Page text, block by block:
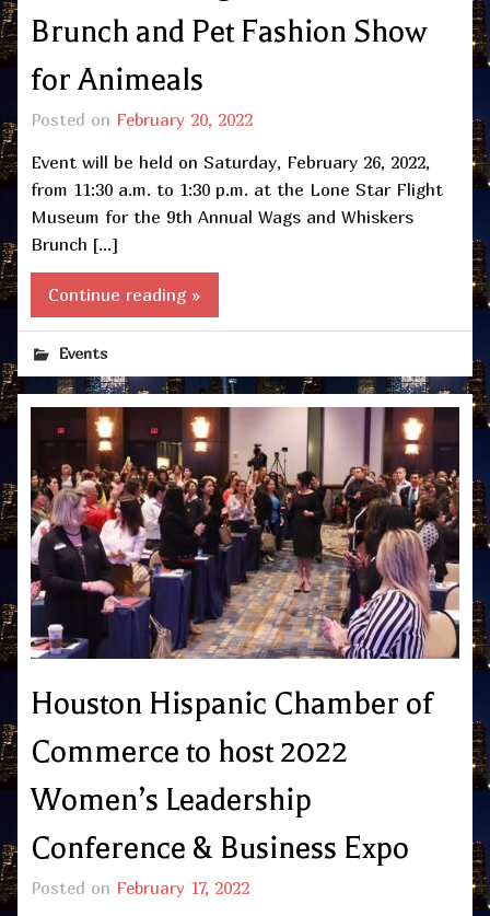
Brunch and Pet Fashion Show
for Animeals
Posted on February 20, 2022
Event will be held on Saturday, February 26, 2022,
from 11:30 a.m. to 1:30 p.m. at the Lone Star Flight
Museum for the 9th Annual Wags and Whiskers
Brunch […]
Continue reading »
Events
Houston Hispanic Chamber of
Commerce to host 2022
Women’s Leadership
Conference & Business Expo
Posted on February 17, 2022